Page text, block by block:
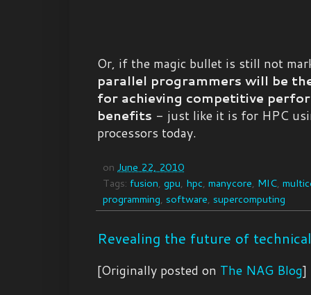
Or, if the magic bullet is still not
parallel programmers will be
for achieving competitive
benefits - just like it is for HPC
processors today.
on June 22, 2010
Tags: fusion, gpu, hpc, manycore, MIC,
programming, software, supercomputing
Revealing the future of
[Originally posted on The NAG Blog]